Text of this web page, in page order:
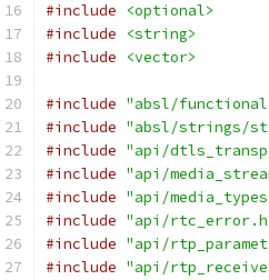
#include
<optional>
#include
<string>
#include
<vector>
#include "absl/
#include "absl/strings/
#include "api/
#include "api/
#include "api/
#include "api/
#include "api/
#include "api/